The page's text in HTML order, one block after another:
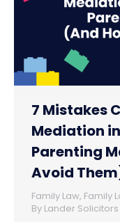
7 Mistakes
Mediation
Parenting
Avoid
Family Law, Family
By Lander Solicitors